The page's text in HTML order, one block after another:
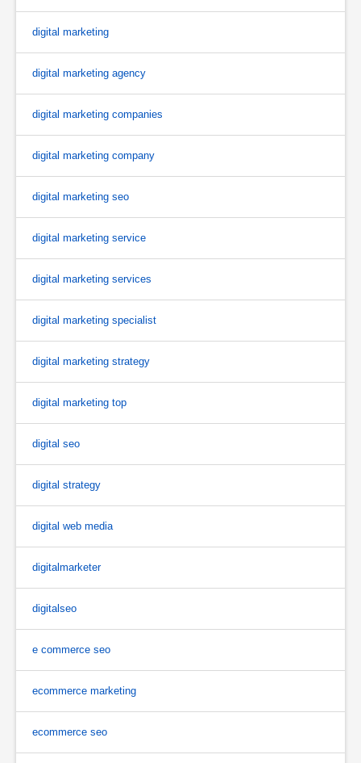
digital marketing
digital marketing agency
digital marketing companies
digital marketing company
digital marketing seo
digital marketing service
digital marketing services
digital marketing specialist
digital marketing strategy
digital marketing top
digital seo
digital strategy
digital web media
digitalmarketer
digitalseo
e commerce seo
ecommerce marketing
ecommerce seo